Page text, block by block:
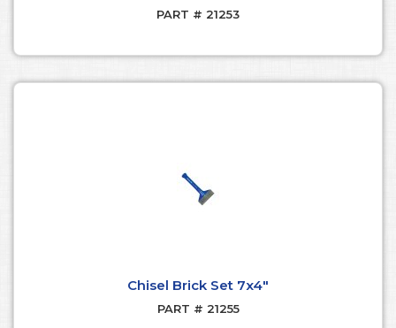
PART # 21253
Chisel Brick Set 7x4"
PART # 21255